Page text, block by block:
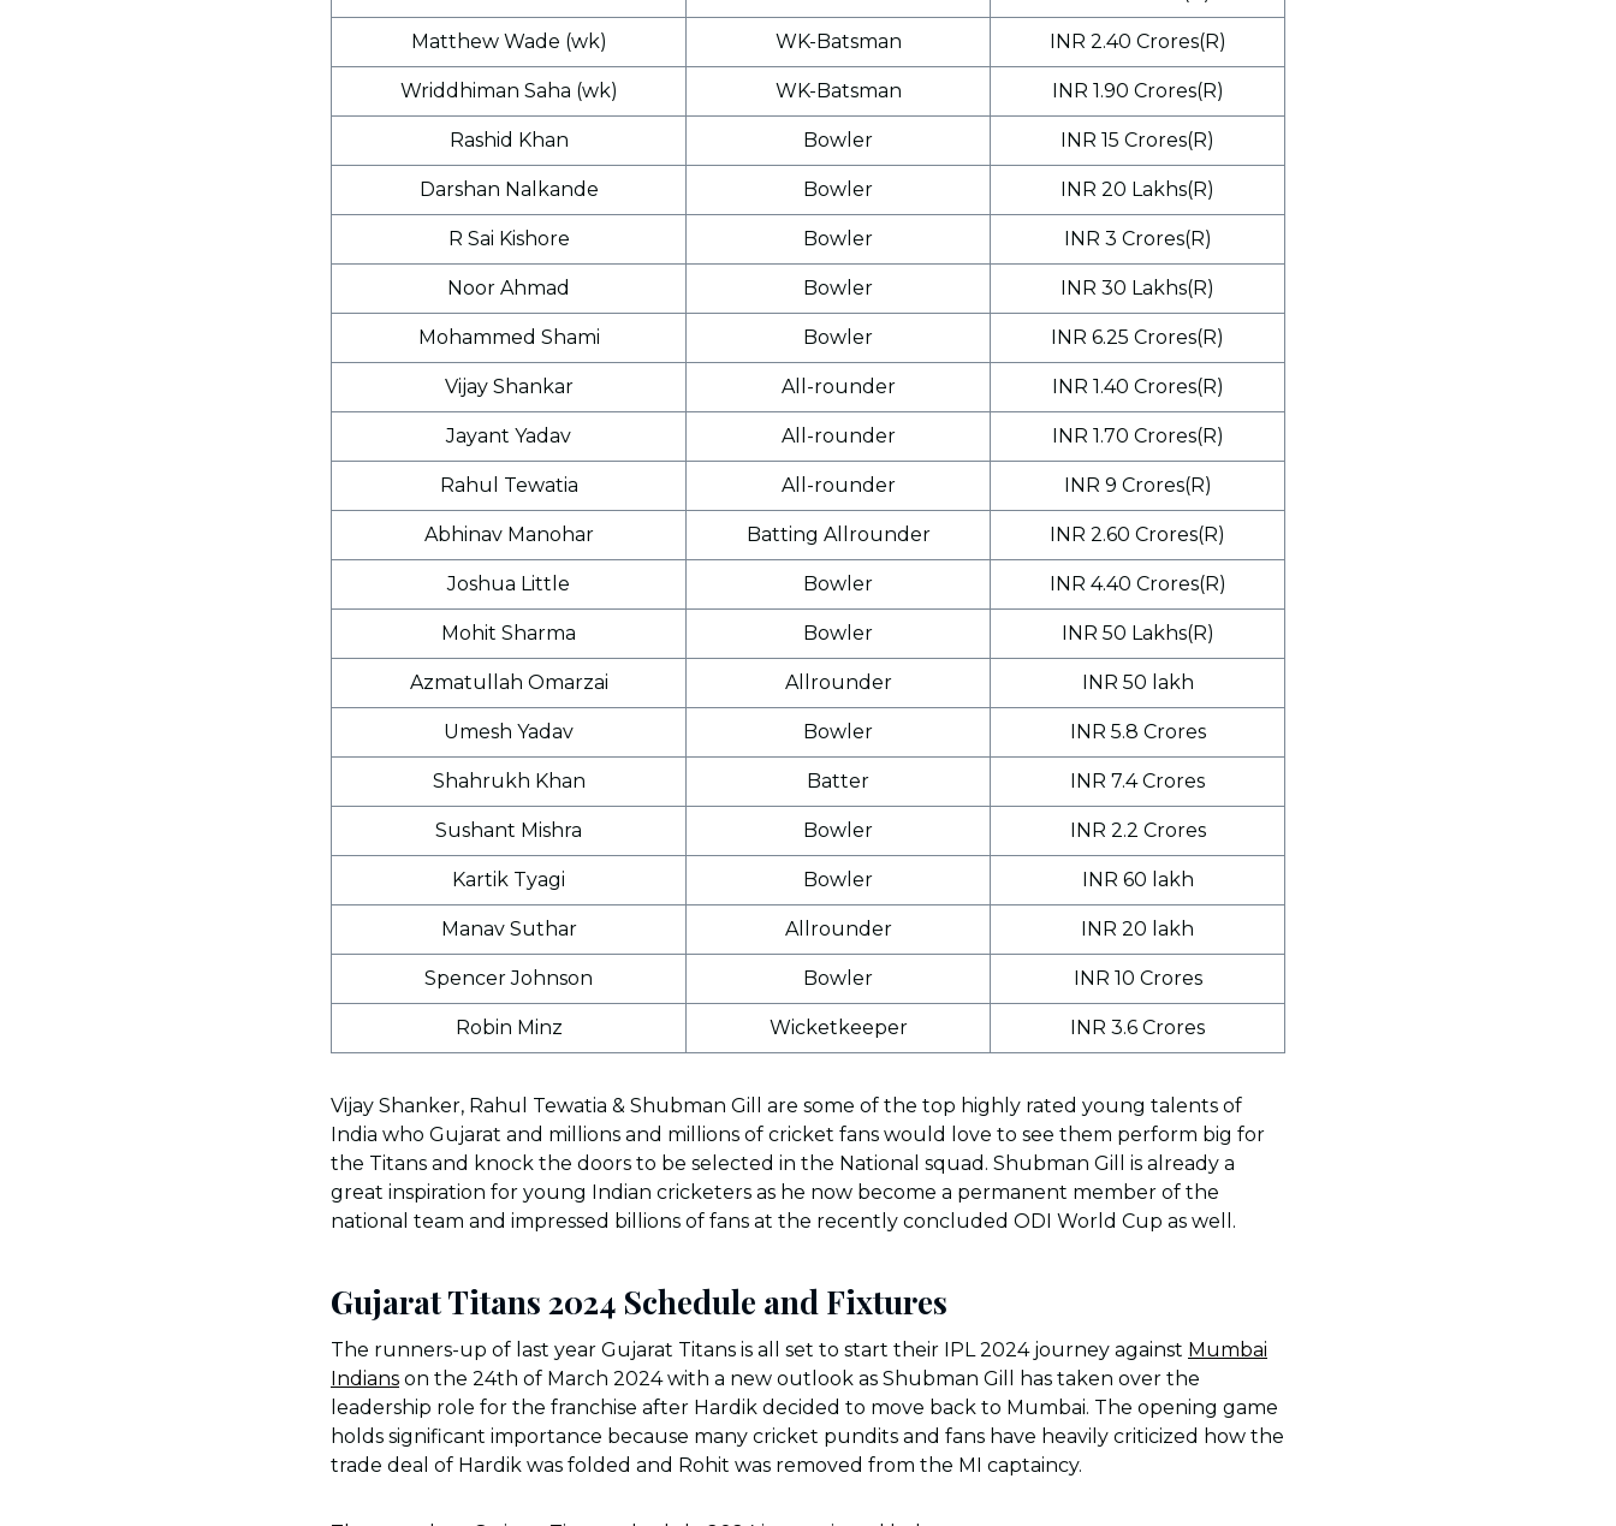
Matthew Wade (wk) WK-Batsman INR 2.40 Crores(R)
Wriddhiman Saha (wk) WK-Batsman INR 1.90 Crores(R)
Rashid Khan Bowler INR 15 Crores(R)
Darshan Nalkande Bowler INR 20 Lakhs(R)
R Sai Kishore Bowler INR 3 Crores(R)
Noor Ahmad Bowler INR 30 Lakhs(R)
Mohammed Shami Bowler INR 6.25 Crores(R)
Vijay Shankar All-rounder INR 1.40 Crores(R)
Jayant Yadav All-rounder INR 1.70 Crores(R)
Rahul Tewatia All-rounder INR 9 Crores(R)
Abhinav Manohar Batting Allrounder INR 2.60 Crores(R)
Joshua Little Bowler INR 4.40 Crores(R)
Mohit Sharma Bowler INR 50 Lakhs(R)
Azmatullah Omarzai Allrounder INR 50 lakh
Umesh Yadav Bowler INR 5.8 Crores
Shahrukh Khan Batter INR 7.4 Crores
Sushant Mishra Bowler INR 2.2 Crores
Kartik Tyagi Bowler INR 60 lakh
Manav Suthar Allrounder INR 20 lakh
Spencer Johnson Bowler INR 10 Crores
Robin Minz Wicketkeeper INR 3.6 Crores
Vijay Shanker, Rahul Tewatia & Shubman Gill are some of the top highly rated young talents of
India who Gujarat and millions and millions of cricket fans would love to see them perform big for
the Titans and knock the doors to be selected in the National squad. Shubman Gill is already a
great inspiration for young Indian cricketers as he now become a permanent member of the
national team and impressed billions of fans at the recently concluded ODI World Cup as well.
Gujarat Titans 2024 Schedule and Fixtures
The runners-up of last year Gujarat Titans is all set to start their IPL 2024 journey against Mumbai
Indians on the 24th of March 2024 with a new outlook as Shubman Gill has taken over the
leadership role for the franchise after Hardik decided to move back to Mumbai. The opening game
holds significant importance because many cricket pundits and fans have heavily criticized how the
trade deal of Hardik was folded and Rohit was removed from the MI captaincy.